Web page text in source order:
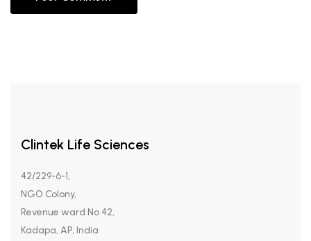
Clintek Life Sciences
42/229-6-1,
NGO Colony,
Revenue ward No 42,
Kadapa, AP, India